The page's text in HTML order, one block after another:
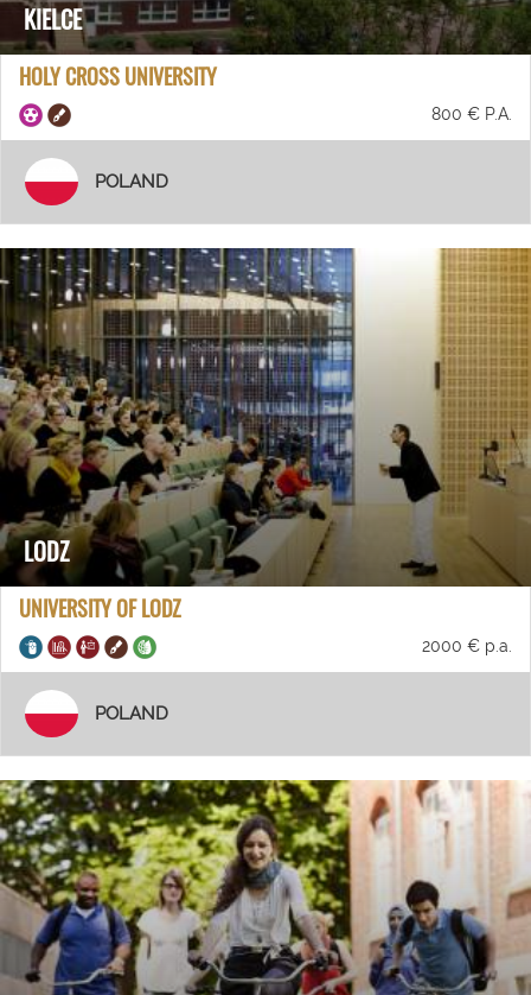
KIELCE
HOLY CROSS UNIVERSITY
800 € P.A.
POLAND
LODZ
UNIVERSITY OF LODZ
2000 € p.a.
POLAND